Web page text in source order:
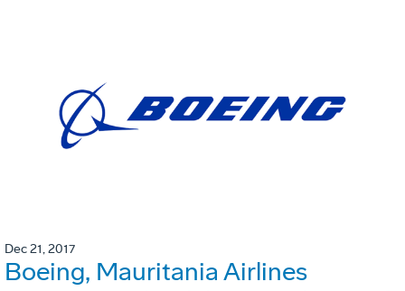
Dec 21, 2017
Boeing, Mauritania Airlines